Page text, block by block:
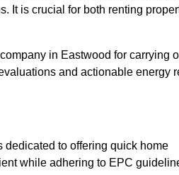
It is crucial for both renting
in Eastwood for carrying
and actionable energy
dedicated to offering quick home
while adhering to EPC